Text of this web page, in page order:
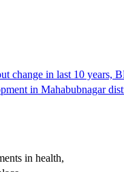
change in last 10 years,
in Mahabubnagar
in health,